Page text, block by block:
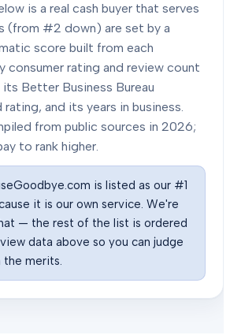
is a real cash buyer that serves
(from #2 down) are set by a
score built from each
consumer rating and review count
Better Business Bureau
and its years in business.
from public sources in 2026;
to rank higher.
is listed as our #1
it is our own service. We're
— the rest of the list is ordered
data above so you can judge
merits.